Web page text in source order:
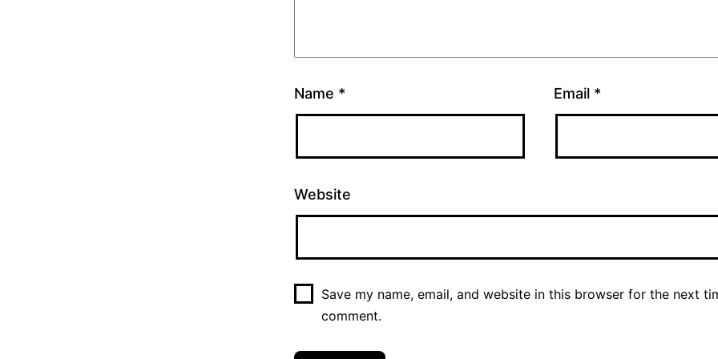
Name * Email *
Website
Save my name, email, and website in this browser for the next
comment.